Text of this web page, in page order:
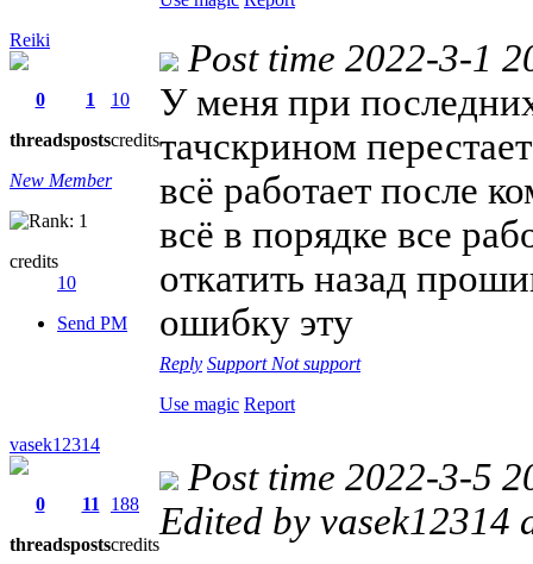
Reiki
0
threads
1
posts
10
credits
New Member
credits
10
Send PM
Post time 2022-3-1
У меня при
тачскрином
всё работает после
всё в порядке все
откатить назад
ошибку эту
Reply Support Not support
Use magic Report
vasek12314
0
threads
11
posts
188
credits
Post time 2022-3-5
Edited by